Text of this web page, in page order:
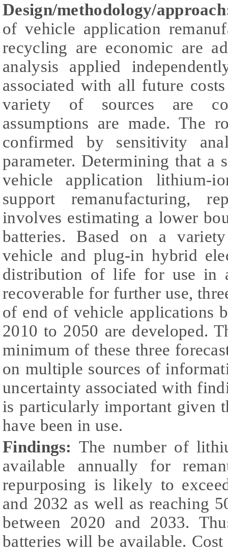
Design/methodology/
of vehicle application
recycling are economic are
analysis applied
associated with all future
variety of sources are
assumptions are made. The
confirmed by sensitivity
parameter. Determining that
vehicle application
support remanufacturing,
involves estimating a lower
batteries. Based on a
vehicle and plug-in hybrid
distribution of life for use in
recoverable for further use,
of end of vehicle applications
2010 to 2050 are developed.
minimum of these three
on multiple sources of
uncertainty associated with
is particularly important given
have been in use.
Findings: The number of
available annually for
repurposing is likely to
and 2032 as well as reaching
between 2020 and 2033.
batteries will be available.